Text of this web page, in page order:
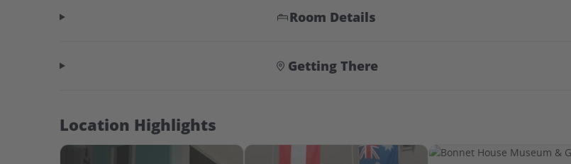
Room Details
Getting There
Location Highlights